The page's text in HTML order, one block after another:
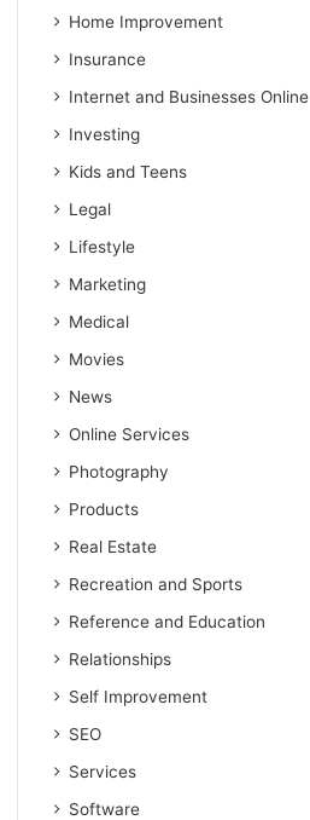
Home Improvement
Insurance
Internet and Businesses Online
Investing
Kids and Teens
Legal
Lifestyle
Marketing
Medical
Movies
News
Online Services
Photography
Products
Real Estate
Recreation and Sports
Reference and Education
Relationships
Self Improvement
SEO
Services
Software